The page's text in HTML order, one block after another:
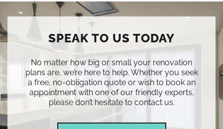
SPEAK TO US TODAY
No matter how big or small your renovation
plans are, we’re here to help. Whether you seek
a free, no-obligation quote or wish to book an
appointment with one of our friendly experts,
please don’t hesitate to contact us.